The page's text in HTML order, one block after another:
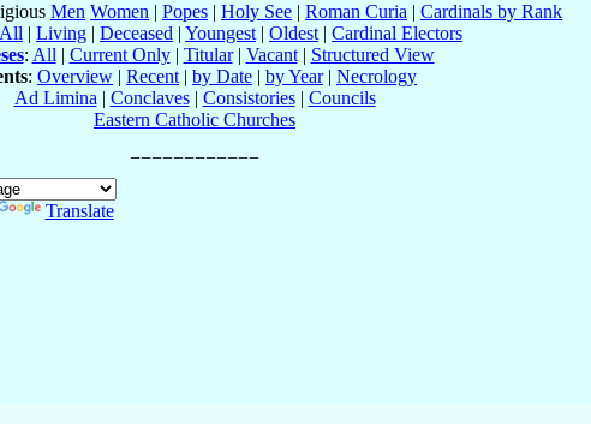
Men Women | Popes | Holy See | Roman Curia | Cardinals by Rank
All | Living | Deceased | Youngest | Oldest | Cardinal Electors
: All | Current Only| Titular| Vacant| Structured View
: Overview | Recent | by Date | by Year| Necrology
Ad Limina | Conclaves| Consistories| Councils
Eastern Catholic Churches
Translate